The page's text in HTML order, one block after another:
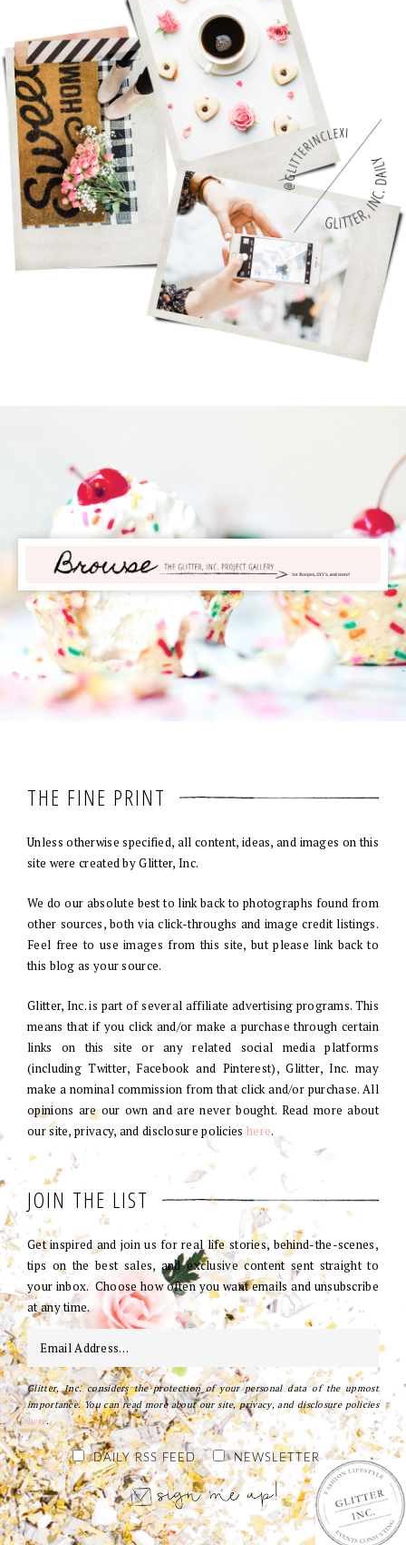
THE FINE PRINT
Unless otherwise specified, all content, ideas, and images on this
site were created by Glitter, Inc.
We do our absolute best to link back to photographs found from
other sources, both via click-throughs and image credit listings.
Feel free to use images from this site, but please link back to
this blog as your source.
Glitter, Inc. is part of several affiliate advertising programs. This
means that if you click and/or make a purchase through certain
links on this site or any related social media platforms
(including Twitter, Facebook and Pinterest), Glitter, Inc. may
make a nominal commission from that click and/or purchase. All
opinions are our own and are never bought. Read more about
our site, privacy, and disclosure policies here.
JOIN THE LIST
Get inspired and join us for real life stories, behind-the-scenes,
tips on the best sales, and exclusive content sent straight to
your inbox. Choose how often you want emails and unsubscribe
at any time.
Glitter, Inc. considers the protection of your personal data of the upmost
importance. You can read more about our site, privacy, and disclosure policies
here.
DAILY RSS FEED NEWSLETTER